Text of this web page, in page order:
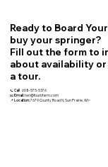
Ready to Board Your
buy your springer?
Fill out the form to
about availability or
a tour.
📞Call
608-575-5376
📧Email: teri@fourbfarm.com
📍 Location:7679 County Road N, Sun Prairie, WI~